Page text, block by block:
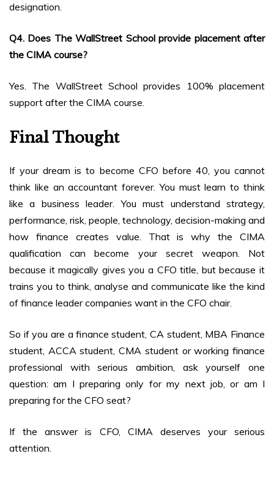
designation.
Q4. Does The WallStreet School provide placement after
the CIMA course?
Yes. The WallStreet School provides 100% placement
support after the CIMA course.
Final Thought
If your dream is to become CFO before 40, you cannot
think like an accountant forever. You must learn to think
like a business leader. You must understand strategy,
performance, risk, people, technology, decision-making and
how finance creates value. That is why the CIMA
qualification can become your secret weapon. Not
because it magically gives you a CFO title, but because it
trains you to think, analyse and communicate like the kind
of finance leader companies want in the CFO chair.
So if you are a finance student, CA student, MBA Finance
student, ACCA student, CMA student or working finance
professional with serious ambition, ask yourself one
question: am I preparing only for my next job, or am I
preparing for the CFO seat?
If the answer is CFO, CIMA deserves your serious
attention.